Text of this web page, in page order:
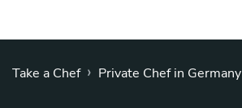
Take a Chef › Private Chef in Germany